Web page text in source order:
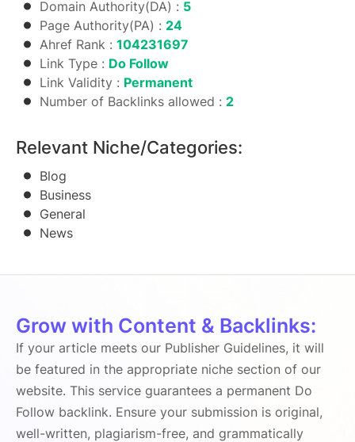
Domain Authority(DA) : 5
Page Authority(PA) : 24
Ahref Rank : 104231697
Link Type : Do Follow
Link Validity : Permanent
Number of Backlinks allowed : 2
Relevant Niche/Categories:
Blog
Business
General
News
Grow with Content & Backlinks:
If your article meets our Publisher Guidelines, it will
be featured in the appropriate niche section of our
website. This service guarantees a permanent Do
Follow backlink. Ensure your submission is original,
well-written, plagiarism-free, and grammatically